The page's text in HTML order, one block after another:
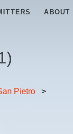
ABOUT
)
Pietro >